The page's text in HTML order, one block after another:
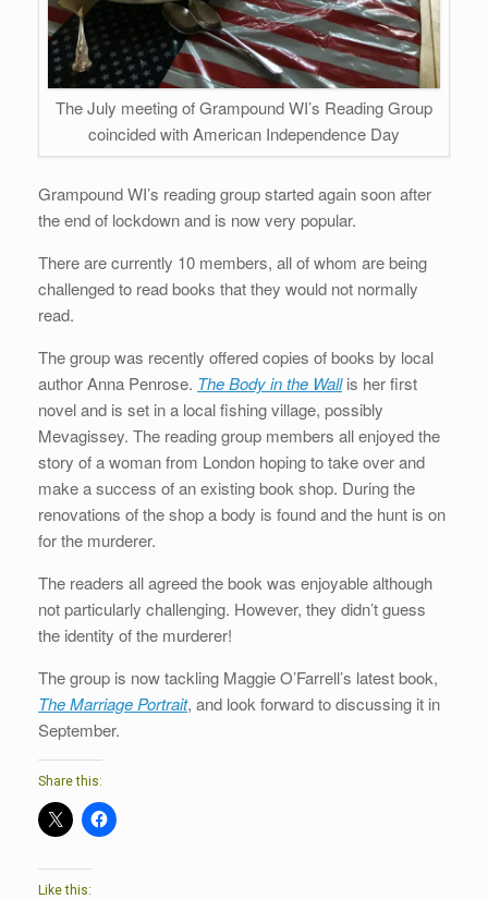
The July meeting of Grampound WI’s Reading Group
coincided with American Independence Day
Grampound WI’s reading group started again soon after
the end of lockdown and is now very popular.
There are currently 10 members, all of whom are being
challenged to read books that they would not normally
read.
The group was recently offered copies of books by local
author Anna Penrose. The Body in the Wallis her first
novel and is set in a local fishing village, possibly
Mevagissey. The reading group members all enjoyed the
story of a woman from London hoping to take over and
make a success of an existing book shop. During the
renovations of the shop a body is found and the hunt is on
for the murderer.
The readers all agreed the book was enjoyable although
not particularly challenging. However, they didn’t guess
the identity of the murderer!
The group is now tackling Maggie O’Farrell’s latest book,
The Marriage Portrait, and look forward to discussing it in
September.
Share this:
Like this: